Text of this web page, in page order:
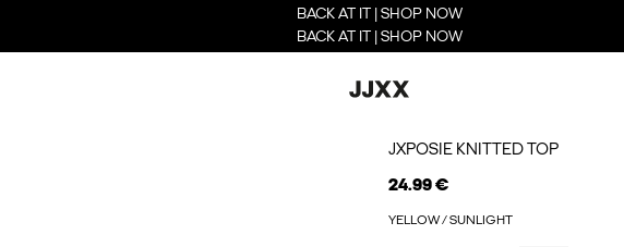
BACK AT IT | SHOP NOW
BACK AT IT | SHOP NOW
JXPOSIE KNITTED TOP
24.99 €
YELLOW / SUNLIGHT